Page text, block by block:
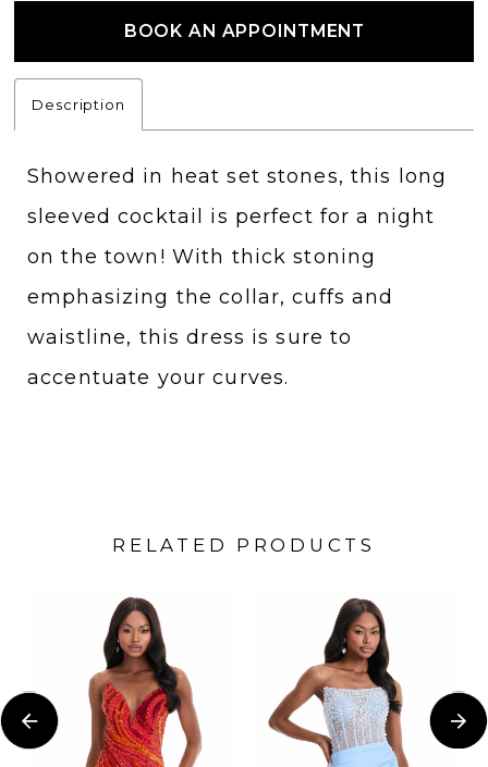
BOOK AN APPOINTMENT
Description
Showered in heat set stones, this long
sleeved cocktail is perfect for a night
on the town! With thick stoning
emphasizing the collar, cuffs and
waistline, this dress is sure to
accentuate your curves.
RELATED PRODUCTS
Carousel
end